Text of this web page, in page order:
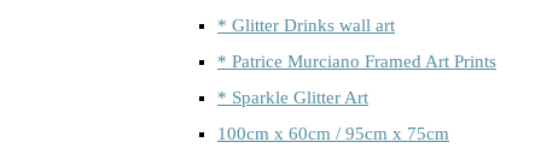
* Glitter Drinks wall art
* Patrice Murciano Framed Art Prints
* Sparkle Glitter Art
100cm x 60cm / 95cm x 75cm